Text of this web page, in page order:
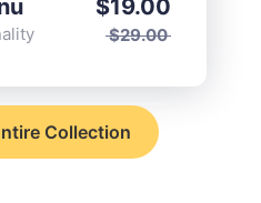
$29.00
$19.00
Collection